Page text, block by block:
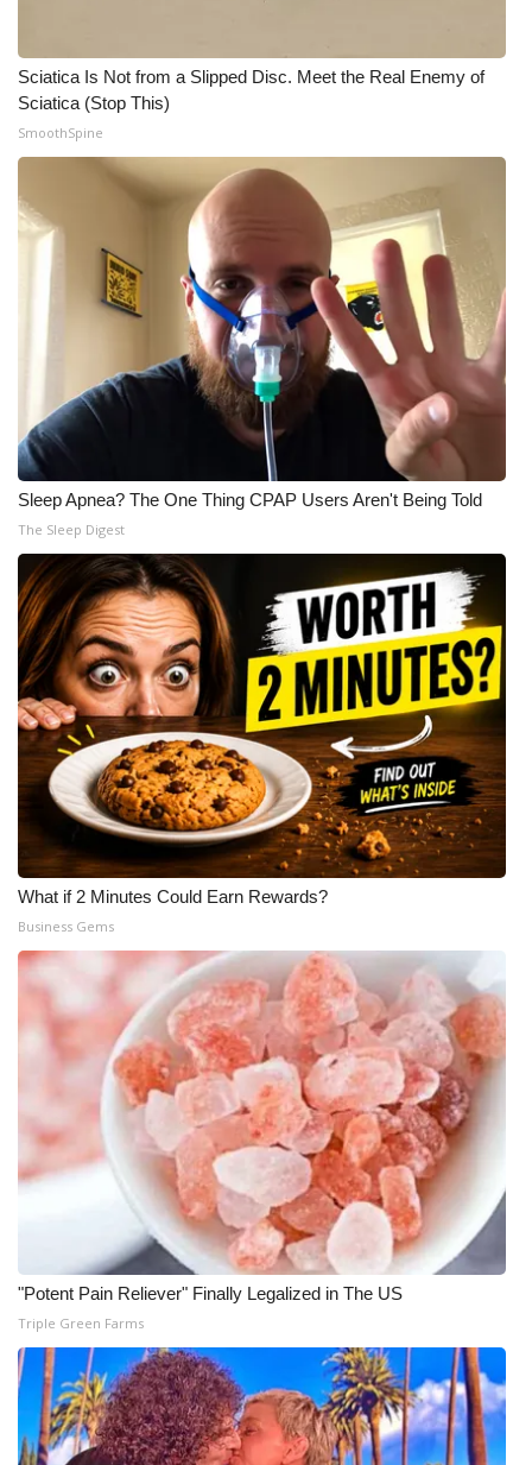
Sciatica Is Not from a Slipped Disc. Meet the Real Enemy of
Sciatica (Stop This)
SmoothSpine
Sleep Apnea? The One Thing CPAP Users Aren't Being Told
The Sleep Digest
What if 2 Minutes Could Earn Rewards?
Business Gems
"Potent Pain Reliever" Finally Legalized in The US
Triple Green Farms